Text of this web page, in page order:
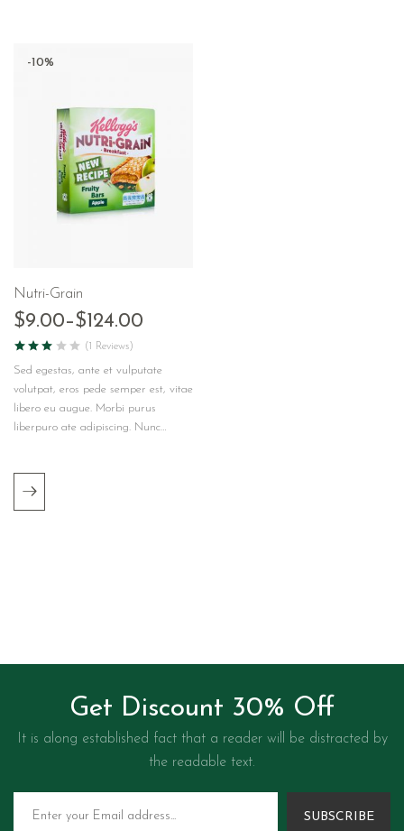
-10%
Nutri-Grain
$9.00–$124.00
(1 Reviews)
Sed egestas, ante et vulputate
volutpat, eros pede semper est, vitae
libero eu augue. Morbi purus
liberpuro ate adipiscing. Nunc…
Get Discount 30% Off
It is along established fact that a reader will be distracted by
the readable text.
SUBSCRIBE